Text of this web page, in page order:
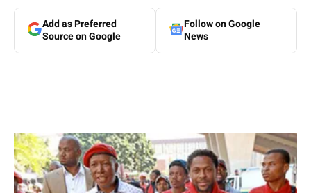
Add as Preferred
Source on Google
Follow on Google
News